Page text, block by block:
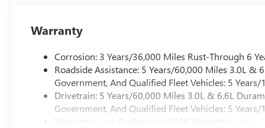
Warranty
Corrosion: 3 Years/36,000 Miles Rust-Through 6
Roadside Assistance: 5 Years/60,000 Miles 3.0L
Government, And Qualified Fleet Vehicles: 5
Drivetrain: 5 Years/60,000 Miles 3.0L & 6.6L
Government, And Qualified Fleet Vehicles: 5
Warranty: <<< Preliminary 2026 Warranty >>>